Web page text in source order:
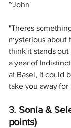
~John
"Theres
mysterious about
think it stands out
a year of
at Basel, it could
take you away for
3. Sonia &
points)